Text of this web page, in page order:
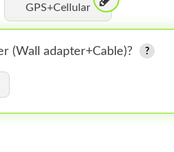
GPS+Cellular
(Wall adapter+Cable)?